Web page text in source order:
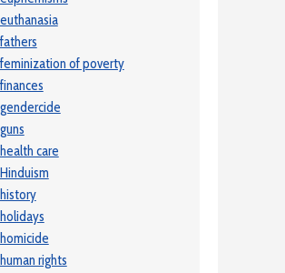
euthanasia
fathers
feminization of poverty
finances
gendercide
guns
health care
Hinduism
history
holidays
homicide
human rights